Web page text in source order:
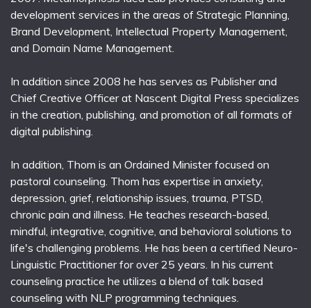
development services in the areas of Strategic Planning,
Brand Development, Intellectual Property Management,
and Domain Name Management.
In addition since 2008 he has serves as Publisher and
Chief Creative Officer at Nascent Digital Press specializes
in the creation, publishing, and promotion of all formats of
digital publishing.
In addition, Thom is an Ordained Minister focused on
pastoral counseling. Thom has expertise in anxiety,
depression, grief, relationship issues, trauma, PTSD,
chronic pain and illness. He teaches research-based,
mindful, integrative, cognitive, and behavioral solutions to
life's challenging problems. He has been a certified Neuro-
Linguistic Practitioner for over 25 years. In his current
counseling practice he utilizes a blend of talk based
counseling with NLP programming techniques.